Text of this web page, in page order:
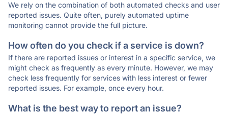
We rely on the combination of both automated checks and user
reported issues. Quite often, purely automated uptime
monitoring cannot provide the full picture.
How often do you check if a service is down?
If there are reported issues or interest in a specific service, we
might check as frequently as every minute. However, we may
check less frequently for services with less interest or fewer
reported issues. For example, once every hour.
What is the best way to report an issue?